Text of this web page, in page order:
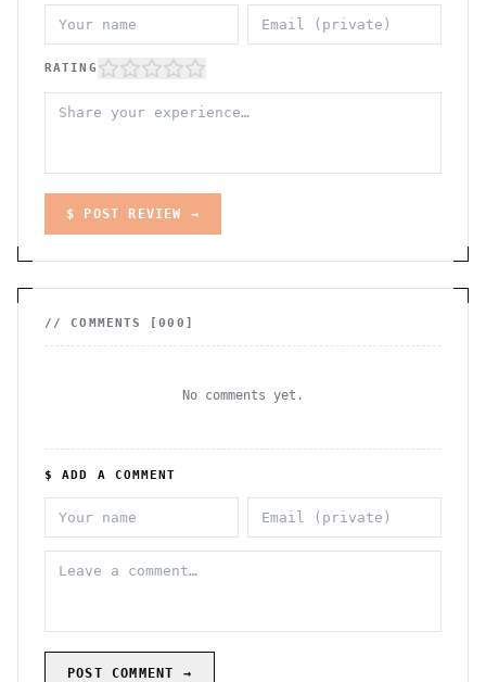
RATING
$ POST REVIEW →
// COMMENTS [000 ]
No comments yet.
$ ADD A COMMENT
POST COMMENT →